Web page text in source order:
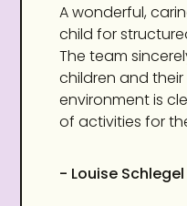
A wonderful,
child for
The team
children and
environment is
of activities for
- Louise